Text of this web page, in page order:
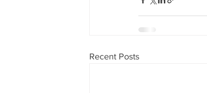
Recent Posts